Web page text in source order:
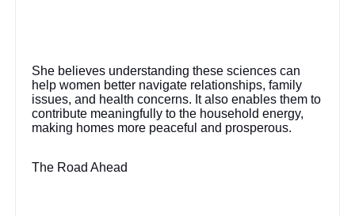
She believes understanding these sciences can
help women better navigate relationships, family
issues, and health concerns. It also enables them to
contribute meaningfully to the household energy,
making homes more peaceful and prosperous.
The Road Ahead